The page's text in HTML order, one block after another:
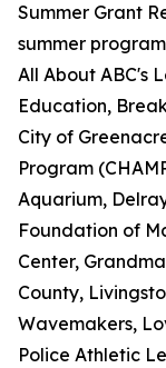
Summer Grant
summer
All About ABC's
Education,
City of
Program
Aquarium,
Foundation of
Center,
County,
Wavemakers,
Police Athletic